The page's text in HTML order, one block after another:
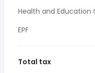
Health and Education
EPF
Total tax